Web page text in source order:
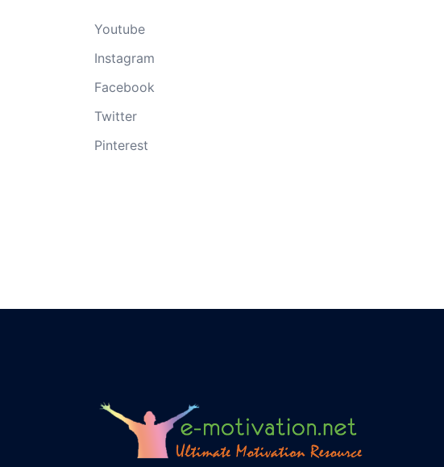
Youtube
Instagram
Facebook
Twitter
Pinterest